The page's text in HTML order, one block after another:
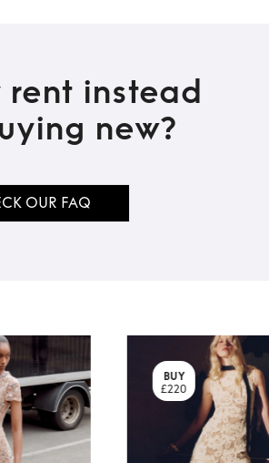
rent instead
new?
OUR FAQ
BUY
£220